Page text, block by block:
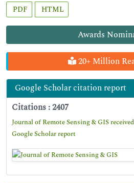
Awards
20+ Million
Google Scholar citation report
Citations : 2407
Journal of Remote Sensing & GIS
Google Scholar report
PDF HTML